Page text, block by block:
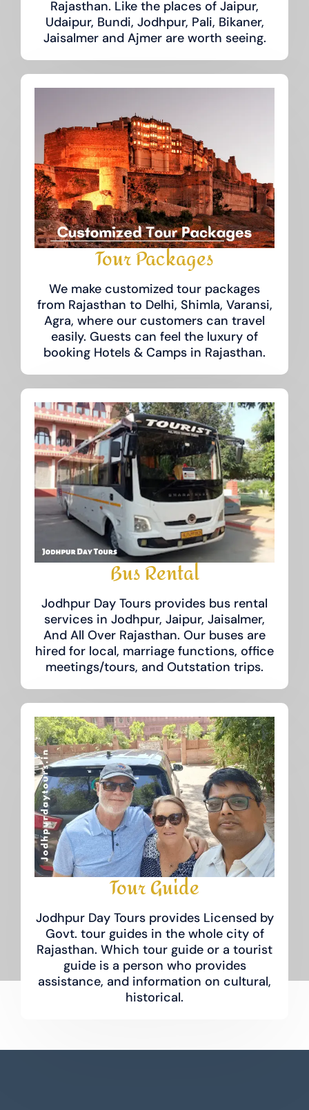
Rajasthan. Like the places of Jaipur,
Udaipur, Bundi, Jodhpur, Pali, Bikaner,
Jaisalmer and Ajmer are worth seeing.
Tour Packages
We make customized tour packages
from Rajasthan to Delhi, Shimla, Varansi,
Agra, where our customers can travel
easily. Guests can feel the luxury of
booking Hotels & Camps in Rajasthan.
Bus Rental
Jodhpur Day Tours provides bus rental
services in Jodhpur, Jaipur, Jaisalmer,
And All Over Rajasthan. Our buses are
hired for local, marriage functions, office
meetings/tours, and Outstation trips.
Tour Guide
Jodhpur Day Tours provides Licensed by
Govt. tour guides in the whole city of
Rajasthan. Which tour guide or a tourist
guide is a person who provides
assistance, and information on cultural,
historical.